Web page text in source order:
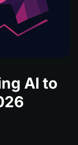
AI to